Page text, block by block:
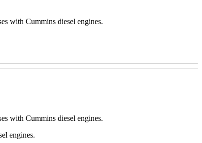
with Cummins diesel engines.
with Cummins diesel engines.
engines.